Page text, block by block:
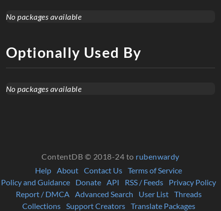
No packages available
Optionally Used By
No packages available
ContentDB © 2018-24 to rubenwardy
Help About Contact Us Terms of Service
Policy and Guidance
Donate API RSS / Feeds
Privacy Policy
Report / DMCA
Advanced Search User List
Threads
Collections
Support Creators Translate Packages